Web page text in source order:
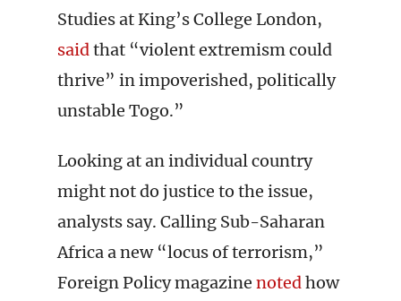
Studies at King’s College London,
saidthat “violent extremism could
thrive” in impoverished, politically
unstable Togo.”
Looking at an individual country
might not do justice to the issue,
analysts say. Calling Sub-Saharan
Africa a new “locus of terrorism,”
Foreign Policy magazine notedhow